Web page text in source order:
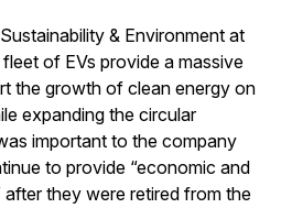
& Environment at
of EVs provide a massive
the growth of clean energy on
expanding the circular
important to the company
to provide “economic and
after they were retired from the